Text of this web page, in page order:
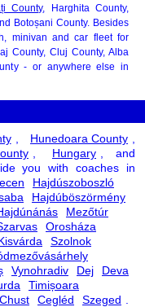
County, Harghita County,
Botoșani County. Besides
minivan and car fleet for
County, Cluj County, Alba
- or anywhere else in
Hunedoara County
Hungary
, and
you with coaches in
Hajdúszoboszló
Hajdúböszörmény
Mezőtúr
Orosháza
Szolnok
Vynohradiv Dej
Deva
Timișoara
Chust Cegléd Szeged